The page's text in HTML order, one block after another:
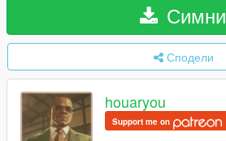
Симни
Сподели
houaryou
Support me on